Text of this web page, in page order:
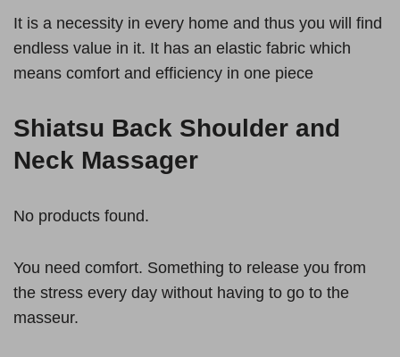
It is a necessity in every home and thus you will find
endless value in it. It has an elastic fabric which
means comfort and efficiency in one piece
Shiatsu Back Shoulder and
Neck Massager
No products found.
You need comfort. Something to release you from
the stress every day without having to go to the
masseur.